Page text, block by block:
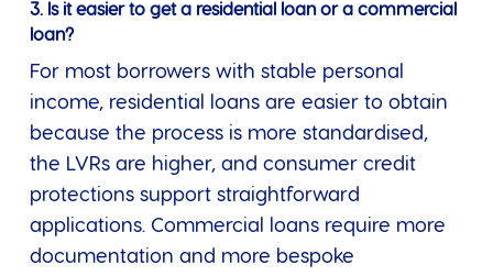
3. Is it easier to get a residential loan or a commercial
loan?
For most borrowers with stable personal
income, residential loans are easier to obtain
because the process is more standardised,
the LVRs are higher, and consumer credit
protections support straightforward
applications. Commercial loans require more
documentation and more bespoke